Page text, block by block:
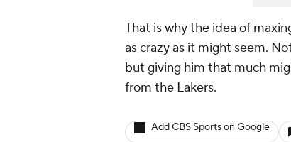
That is why the idea of
as crazy as it might seem.
but giving him that much
from the Lakers.
Add CBS Sports on Google